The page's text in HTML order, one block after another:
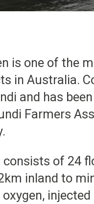
is one of the
in Australia.
and has
Farmers
of 24
inland to